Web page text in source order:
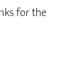
for the